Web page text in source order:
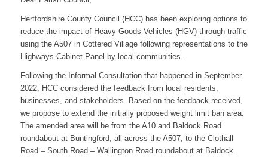
Hertfordshire County Council (HCC) has been exploring options to
reduce the impact of Heavy Goods Vehicles (HGV) through traffic
using the A507 in Cottered Village following representations to the
Highways Cabinet Panel by local communities.
Following the Informal Consultation that happened in September
2022, HCC considered the feedback from local residents,
businesses, and stakeholders. Based on the feedback received,
we propose to extend the initially proposed weight limit ban area.
The amended area will be from the A10 and Baldock Road
roundabout at Buntingford, all across the A507, to the Clothall
Road – South Road – Wallington Road roundabout at Baldock.